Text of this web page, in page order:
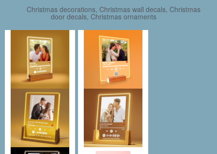
Christmas decorations, Christmas wall decals, Christmas
door decals, Christmas ornaments